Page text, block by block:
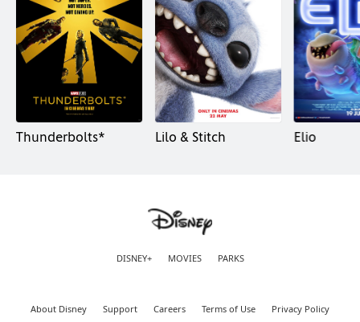
Thunderbolts* Lilo & Stitch Elio
DISNEY+ MOVIES PARKS
About Disney Support Careers Terms of Use Privacy Policy